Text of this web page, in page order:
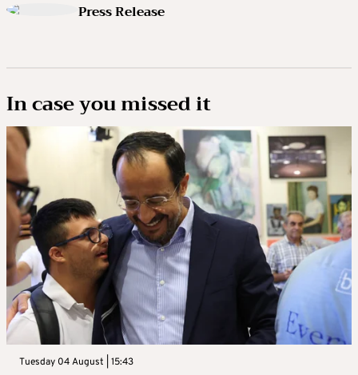
Press Release
In case you missed it
Tuesday 04 August | 15:43